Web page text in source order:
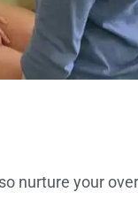
nurture your